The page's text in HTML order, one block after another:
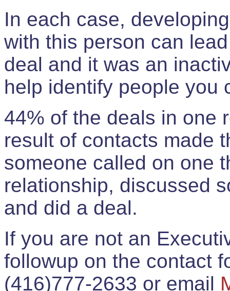
In each case,
with this person can
deal and it was an
help identify people you
44% of the deals in one
result of contacts made
someone called on one
relationship, discussed
and did a deal.
If you are not an
followup on the contact
(416)777-2633 or email